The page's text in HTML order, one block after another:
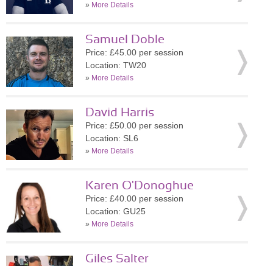
» More Details
Samuel Doble
Price: £45.00 per session
Location: TW20
» More Details
David Harris
Price: £50.00 per session
Location: SL6
» More Details
Karen O'Donoghue
Price: £40.00 per session
Location: GU25
» More Details
Giles Salter